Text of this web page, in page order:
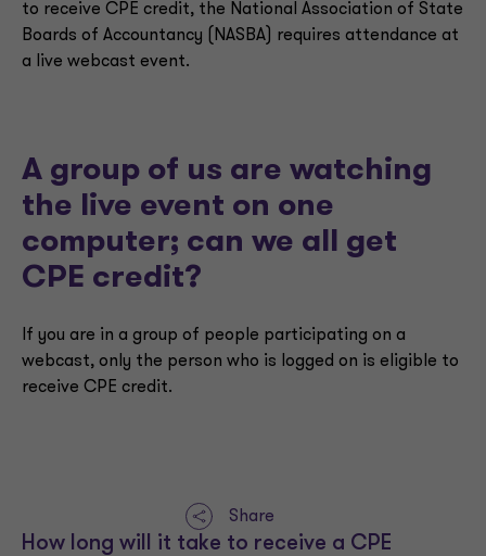
to receive CPE credit, the National Association of State
Boards of Accountancy (NASBA) requires attendance at
a live webcast event.
A group of us are watching
the live event on one
computer; can we all get
CPE credit?
If you are in a group of people participating on a
webcast, only the person who is logged on is eligible to
receive CPE credit.
Share
How long will it take to receive a CPE